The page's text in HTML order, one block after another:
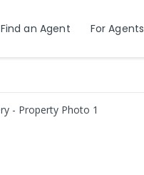
Find an Agent For Agents